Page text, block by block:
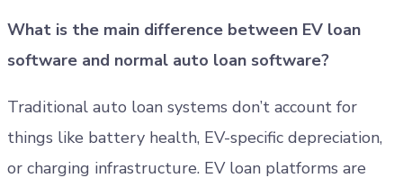
What is the main difference between EV loan
software and normal auto loan software?
Traditional auto loan systems don’t account for
things like battery health, EV-specific depreciation,
or charging infrastructure. EV loan platforms are